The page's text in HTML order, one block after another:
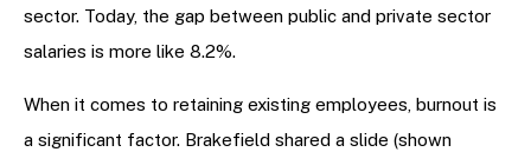
sector. Today, the gap between public and private sector
salaries is more like 8.2%.
When it comes to retaining existing employees, burnout is
a significant factor. Brakefield shared a slide (shown